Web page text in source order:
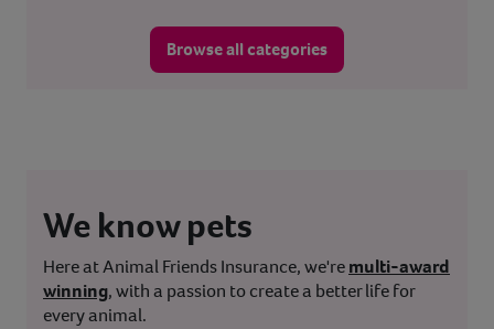
Browse all categories
We know pets
Here at Animal Friends Insurance, we'remulti-award
winning, with a passion to create a better life for
every animal.